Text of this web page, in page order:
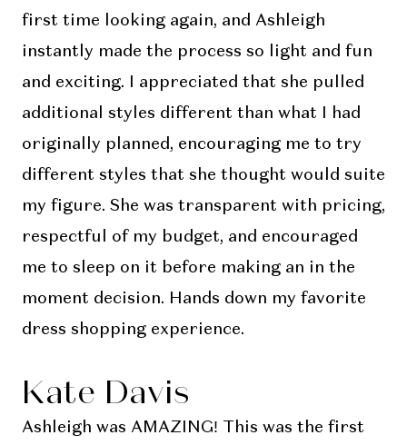
first time looking again, and Ashleigh
instantly made the process so light and fun
and exciting. I appreciated that she pulled
additional styles different than what I had
originally planned, encouraging me to try
different styles that she thought would suite
my figure. She was transparent with pricing,
respectful of my budget, and encouraged
me to sleep on it before making an in the
moment decision. Hands down my favorite
dress shopping experience.
Kate Davis
Ashleigh was AMAZING! This was the first